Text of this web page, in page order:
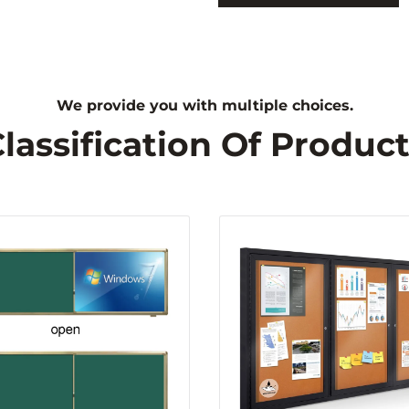
We provide you with multiple choices.
Of